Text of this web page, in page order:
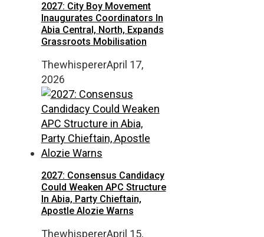
2027: City Boy Movement
Inaugurates Coordinators In
Abia Central, North, Expands
Grassroots Mobilisation
ThewhispererApril 17,
2026
2027: Consensus Candidacy
Could Weaken APC Structure
In Abia, Party Chieftain,
Apostle Alozie Warns
ThewhispererApril 15,